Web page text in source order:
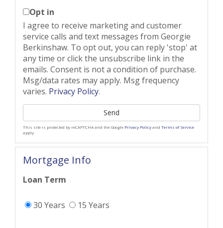
Opt in
I agree to receive marketing and customer
service calls and text messages from Georgie
Berkinshaw. To opt out, you can reply 'stop' at
any time or click the unsubscribe link in the
emails. Consent is not a condition of purchase.
Msg/data rates may apply. Msg frequency
varies. Privacy Policy.
Send
This site is protected by reCAPTCHA and the Google Privacy Policyand Terms of Service
apply.
Mortgage Info
Loan Term
30 Years 15 Years